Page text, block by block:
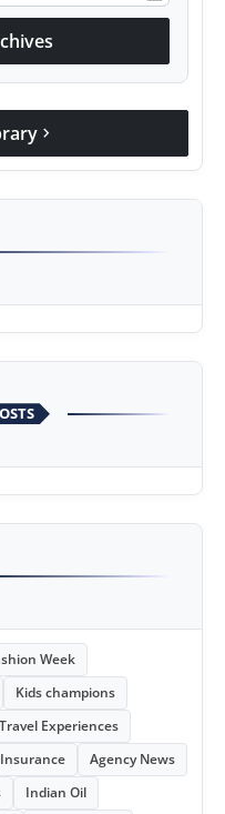
chevron_right
Week
Kids champions
Travel Experiences
Insurance
Agency News
Indian Oil